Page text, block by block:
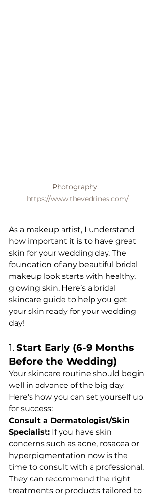
Photography:
https://www.thevedrines.com/
As a makeup artist, I understand
how important it is to have great
skin for your wedding day. The
foundation of any beautiful bridal
makeup look starts with healthy,
glowing skin. Here’s a bridal
skincare guide to help you get
your skin ready for your wedding
day!
1. Start Early (6-9 Months
Before the Wedding)
Your skincare routine should begin
well in advance of the big day.
Here’s how you can set yourself up
for success:
Consult a Dermatologist/Skin
Specialist: If you have skin
concerns such as acne, rosacea or
hyperpigmentation now is the
time to consult with a professional.
They can recommend the right
treatments or products tailored to